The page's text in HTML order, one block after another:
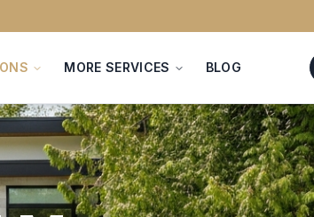
MORE SERVICES BLOG